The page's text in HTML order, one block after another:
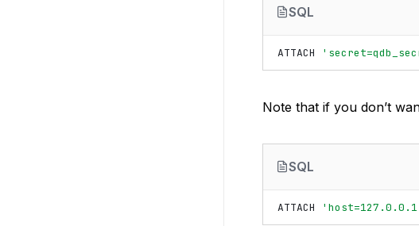
SQL
ATTACH
Note that if you don’t
SQL
ATTACH